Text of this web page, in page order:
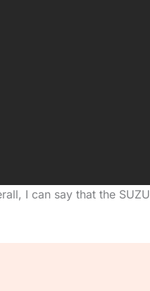
I can say that the